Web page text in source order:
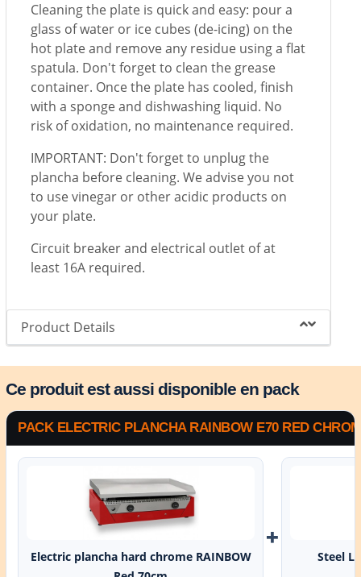
Cleaning the plate is quick and easy: pour a
glass of water or ice cubes (de-icing) on the
hot plate and remove any residue using a flat
spatula. Don't forget to clean the grease
container. Once the plate has cooled, finish
with a sponge and dishwashing liquid. No
risk of oxidation, no maintenance required.
IMPORTANT: Don't forget to unplug the
plancha before cleaning. We advise you not
to use vinegar or other acidic products on
your plate.
Circuit breaker and electrical outlet of at
least 16A required.
Product Details
Ce produit est aussi disponible en pack
PACK ELECTRIC PLANCHA RAINBOW E70 RED
Electric plancha hard chrome RAINBOW
+
Steel